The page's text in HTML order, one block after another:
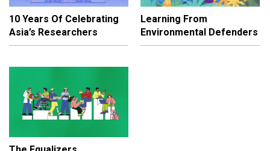
10 Years Of Celebrating
Asia’s Researchers
Learning From
Environmental Defenders